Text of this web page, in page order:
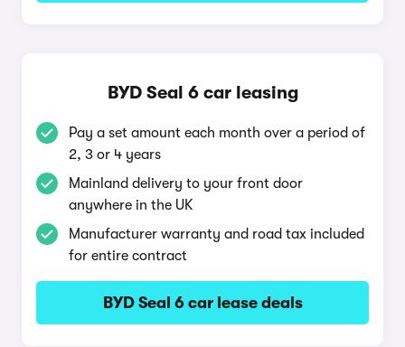
BYD Seal 6 car leasing
Pay a set amount each month over a period of
2, 3 or 4 years
Mainland delivery to your front door
anywhere in the UK
Manufacturer warranty and road tax included
for entire contract
BYD Seal 6 car lease deals